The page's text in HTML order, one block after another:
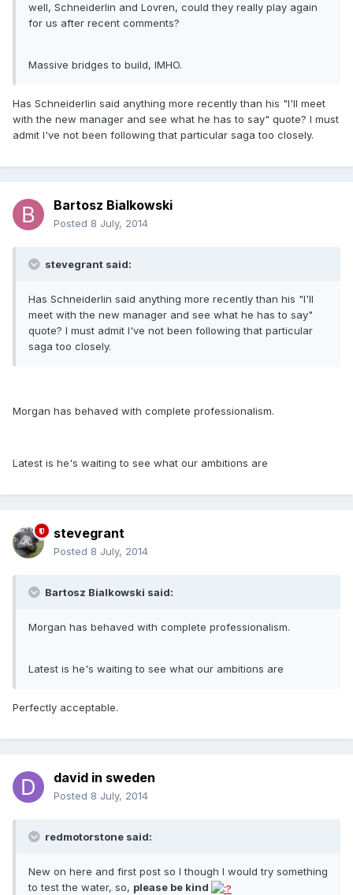
well, Schneiderlin and Lovren, could they really play again
for us after recent comments?
Massive bridges to build, IMHO.
Has Schneiderlin said anything more recently than his "I'll meet
with the new manager and see what he has to say" quote? I must
admit I've not been following that particular saga too closely.
Bartosz Bialkowski
Posted 8 July, 2014
stevegrant said:
Has Schneiderlin said anything more recently than his "I'll
meet with the new manager and see what he has to say"
quote? I must admit I've not been following that particular
saga too closely.
Morgan has behaved with complete professionalism.
Latest is he's waiting to see what our ambitions are
stevegrant
Posted 8 July, 2014
Bartosz Bialkowski said:
Morgan has behaved with complete professionalism.
Latest is he's waiting to see what our ambitions are
Perfectly acceptable.
david in sweden
Posted 8 July, 2014
redmotorstone said:
New on here and first post so I though I would try something
to test the water, so, please be kind